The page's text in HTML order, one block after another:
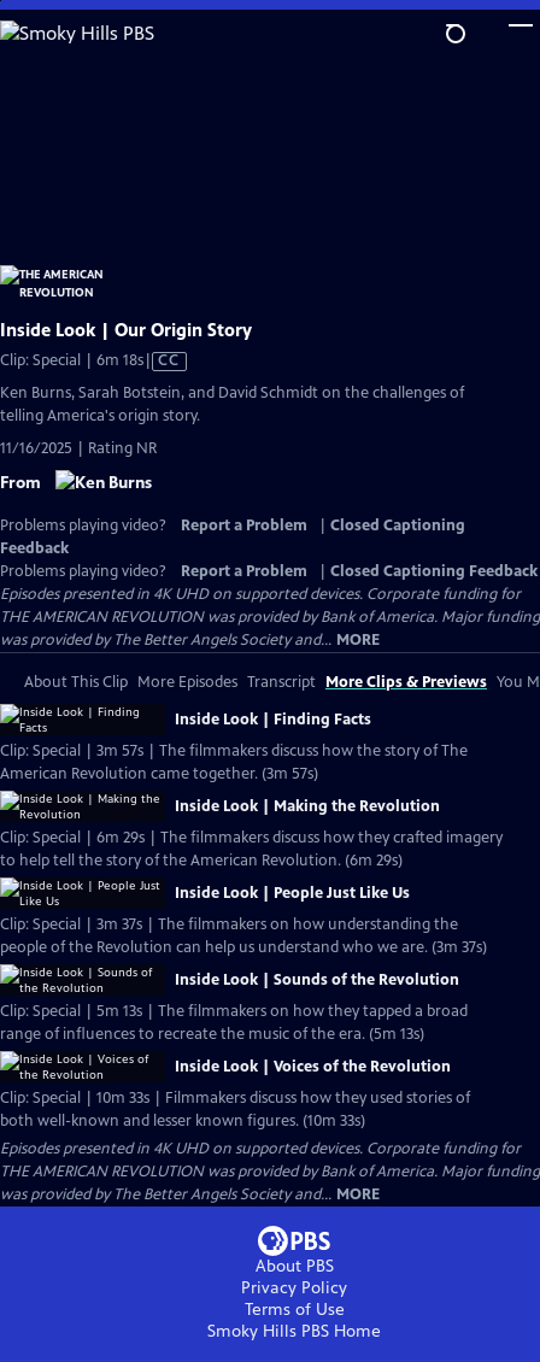
Skip
to
Inside Look | Our Origin Story
Clip: Special | 6m 18sVideo
Closed
Captions
CC
Ken Burns, Sarah Botstein, and David Schmidt on the challenges of
telling America's origin story.
11/16/2025 | Rating NR
From
Problems playing video? Report a Problem
Closed Captioning
Feedback
Problems playing video?
Report a Problem
Closed Captioning Feedback
Episodes presented in 4K UHD on supported devices. Corporate funding for
THE AMERICAN REVOLUTION was provided by Bank of America. Major funding
was provided by The Better Angels Society and... MORE
About This Clip More Episodes Transcript More Clips & Previews You
Inside Look | Finding Facts
Clip: Special | 3m 57s | The filmmakers discuss how the story of The
American Revolution came together. (3m 57s)
Inside Look | Making the Revolution
Clip: Special | 6m 29s | The filmmakers discuss how they crafted imagery
to help tell the story of the American Revolution. (6m 29s)
Inside Look | People Just Like Us
Clip: Special | 3m 37s | The filmmakers on how understanding the
people of the Revolution can help us understand who we are. (3m 37s)
Inside Look | Sounds of the Revolution
Clip: Special | 5m 13s | The filmmakers on how they tapped a broad
range of influences to recreate the music of the era. (5m 13s)
Inside Look | Voices of the Revolution
Clip: Special | 10m 33s | Filmmakers discuss how they used stories of
both well-known and lesser known figures. (10m 33s)
Episodes presented in 4K UHD on supported devices. Corporate funding for
THE AMERICAN REVOLUTION was provided by Bank of America. Major funding
was provided by The Better Angels Society and... MORE
About PBS
Privacy Policy
Terms of Use
Smoky Hills PBS Home